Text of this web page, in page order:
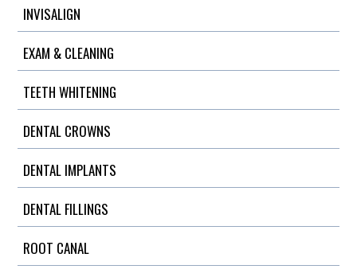
INVISALIGN
EXAM & CLEANING
TEETH WHITENING
DENTAL CROWNS
DENTAL IMPLANTS
DENTAL FILLINGS
ROOT CANAL